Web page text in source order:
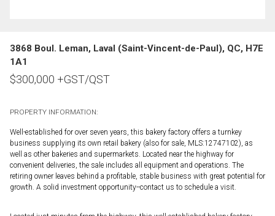
3868 Boul. Leman, Laval (Saint-Vincent-de-Paul), QC, H7E
1A1
$300,000 +GST/QST
PROPERTY INFORMATION:
Well-established for over seven years, this bakery factory offers a turnkey
business supplying its own retail bakery (also for sale, MLS:12747102), as
well as other bakeries and supermarkets. Located near the highway for
convenient deliveries, the sale includes all equipment and operations. The
retiring owner leaves behind a profitable, stable business with great potential for
growth. A solid investment opportunity--contact us to schedule a visit.